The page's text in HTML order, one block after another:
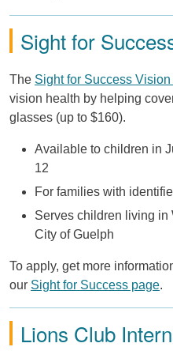
Sight for
The Sight for Success
vision health by helping
glasses (up to $160).
Available to children in
12
For families with
Serves children living in
City of Guelph
To apply, get more
our Sight for Success page.
Lions Club